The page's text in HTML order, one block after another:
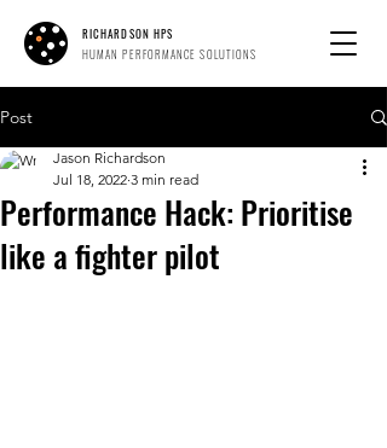
RICHARDSON HPS
HUMAN PERFORMANCE SOLUTIONS
Post
Performance Hack: Prioritise
like a fighter pilot
Jason Richardson
Jul 18, 2022 3 min read